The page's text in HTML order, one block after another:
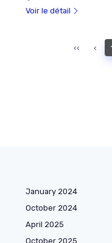
Voir le détail
‹‹ ‹
January 2024
October 2024
April 2025
October 2025